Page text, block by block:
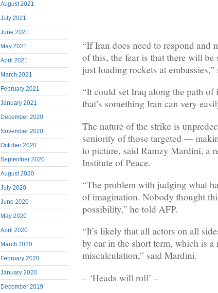
August 2021
July 2021
June 2021
May 2021
April 2021
March 2021
February 2021
January 2021
December 2020
November 2020
October 2020
September 2020
August 2020
July 2020
June 2020
May 2020
April 2020
March 2020
February 2020
January 2020
December 2019
“If Iran does need to respond and
of this, the fear is that there will be
just loading rockets at
“It could set Iraq along the path
that’s something Iran can very
The nature of the strike is
seniority of those targeted —
to picture, said Ramzy Mardini, a
Institute of Peace.
“The problem with judging what
of imagination. Nobody thought
possibility,” he told AFP.
“It’s likely that all actors on all
by ear in the short term, which is a
miscalculation,” said Mardini.
– ‘Heads will roll’ –